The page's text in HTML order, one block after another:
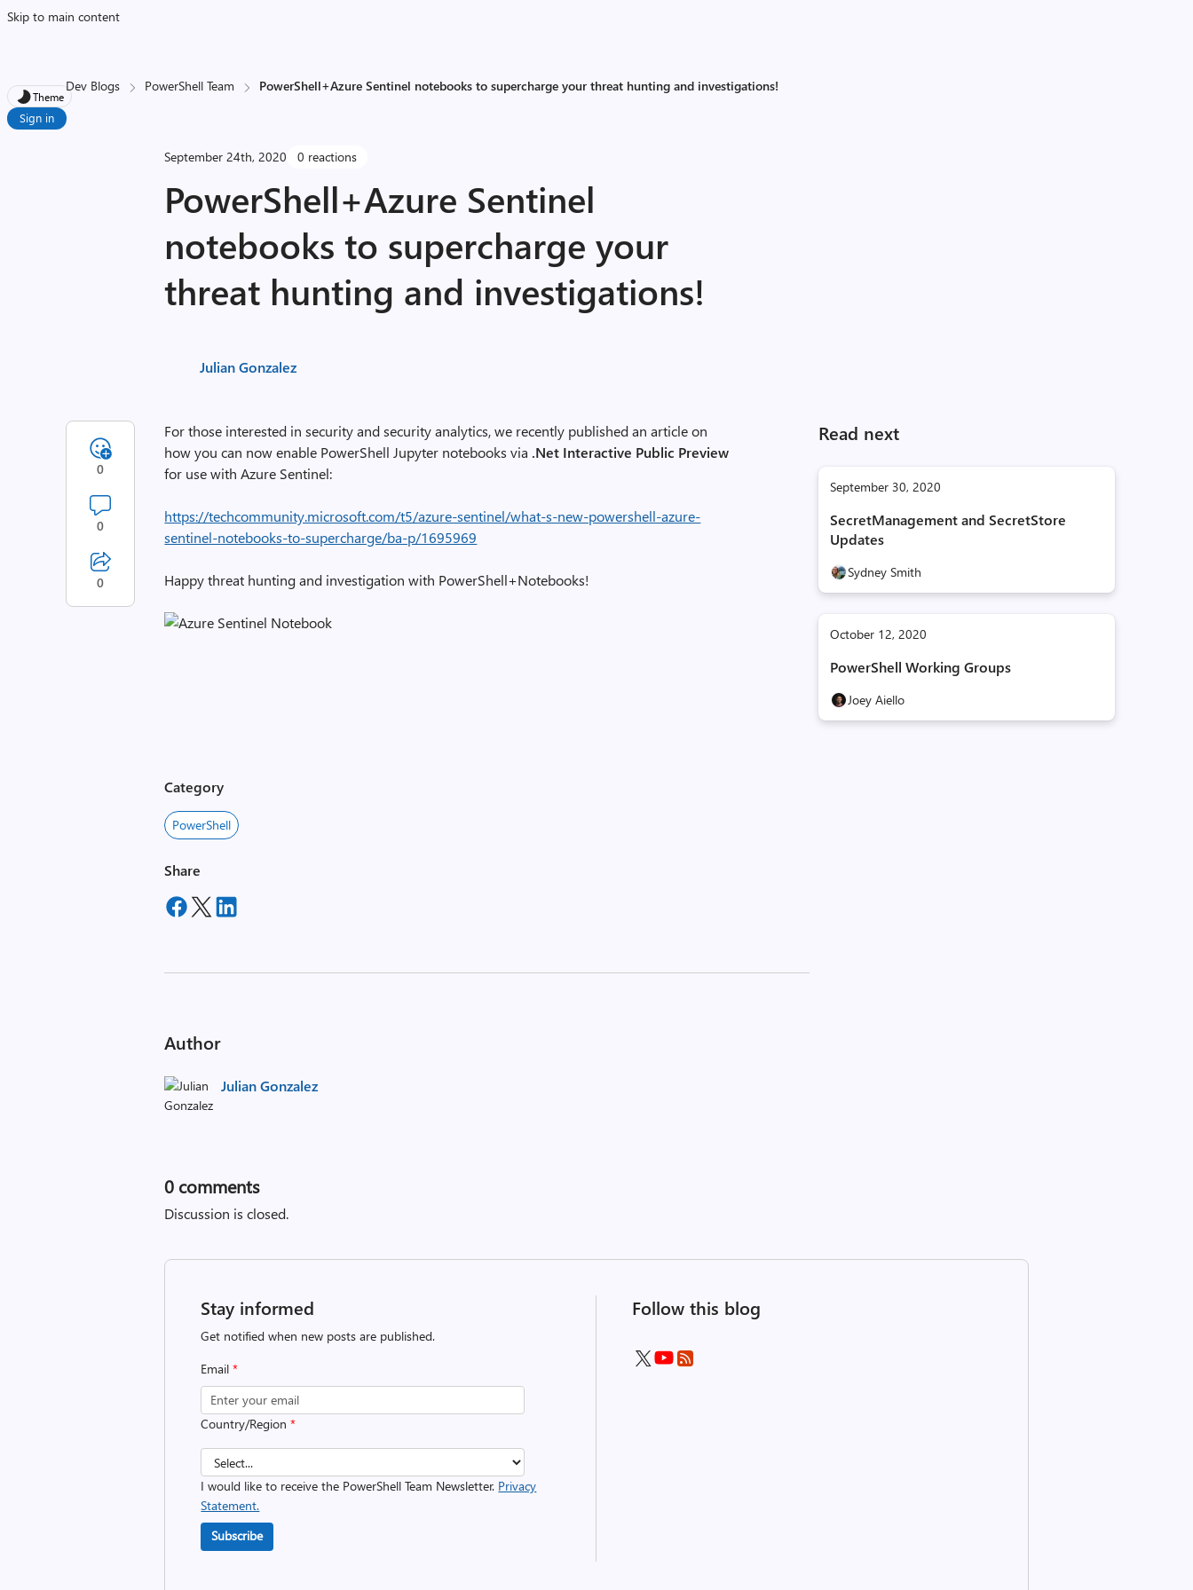
Skip to main content
Theme
Sign in
Dev Blogs PowerShell Team PowerShell+Azure Sentinel notebooks to supercharge your threat hunting and investigations!
September 24th, 2020 0 reactions
PowerShell+Azure Sentinel
notebooks to supercharge your
threat hunting and investigations!
Julian Gonzalez
Read next
September 30, 2020
SecretManagement and SecretStore
Updates
Sydney Smith
October 12, 2020
PowerShell Working Groups
Joey Aiello
For those interested in security and security analytics, we recently published an article on
how you can now enable PowerShell Jupyter notebooks via .Net Interactive Public Preview
for use with Azure Sentinel:
https://techcommunity.microsoft.com/t5/azure-sentinel/what-s-new-powershell-azure-
sentinel-notebooks-to-supercharge/ba-p/1695969
Happy threat hunting and investigation with PowerShell+Notebooks!
0
0
0
Category
PowerShell
Share
Author
Julian Gonzalez
0 comments
Discussion is closed.
Stay informed
Get notified when new posts are published.
Email*
Country/Region*
I would like to receive the PowerShell Team Newsletter. Privacy
Statement.
Subscribe
Follow this blog